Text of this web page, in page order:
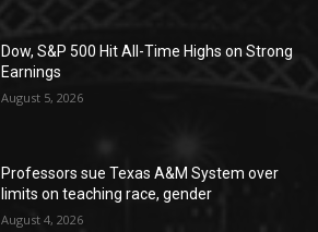
Dow, S&P 500 Hit All-Time Highs on Strong
Earnings
August 5, 2026
Professors sue Texas A&M System over
limits on teaching race, gender
August 4, 2026